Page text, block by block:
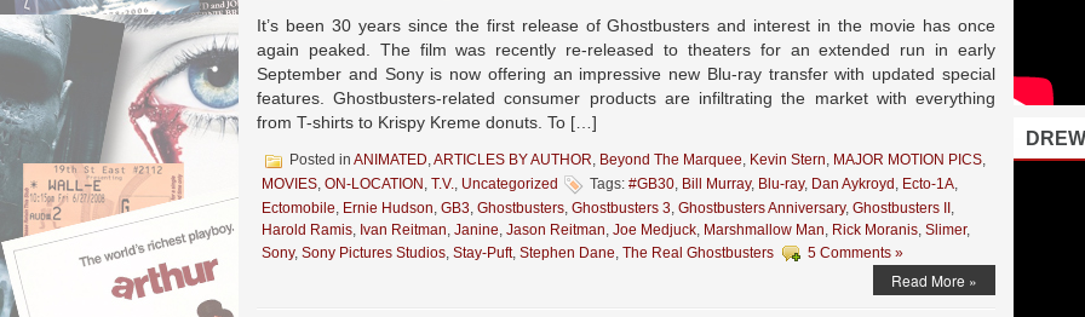
It’s been 30 years since the first release of Ghostbusters and interest in the movie has once
again peaked. The film was recently re-released to theaters for an extended run in early
September and Sony is now offering an impressive new Blu-ray transfer with updated special
features. Ghostbusters-related consumer products are infiltrating the market with everything
from T-shirts to Krispy Kreme donuts. To […]
Posted in ANIMATED,ARTICLES BY AUTHOR, Beyond The Marquee, Kevin Stern, MAJOR MOTION PICS,
MOVIES, ON-LOCATION , T.V., Uncategorized Tags: #GB30, Bill Murray, Blu-ray, Dan Aykroyd , Ecto-1A,
Ectomobile, Ernie Hudson, GB3, Ghostbusters, Ghostbusters 3, Ghostbusters Anniversary, Ghostbusters II ,
Harold Ramis, Ivan Reitman, Janine, Jason Reitman, Joe Medjuck, Marshmallow Man, Rick Moranis, Slimer,
Sony, Sony Pictures Studios, Stay-Puft, Stephen Dane, The Real Ghostbusters 5 Comments »
Read More »